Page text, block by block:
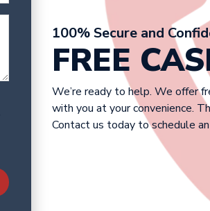
100% Secure and
FREE
We’re ready to help. We offer
with you at your convenience.
Contact us today to schedule